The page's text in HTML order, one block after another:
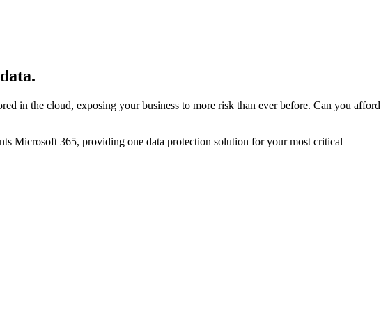
in the cloud, exposing your business to more risk than ever before. Can you afford
Microsoft 365, providing one data protection solution for your most critical